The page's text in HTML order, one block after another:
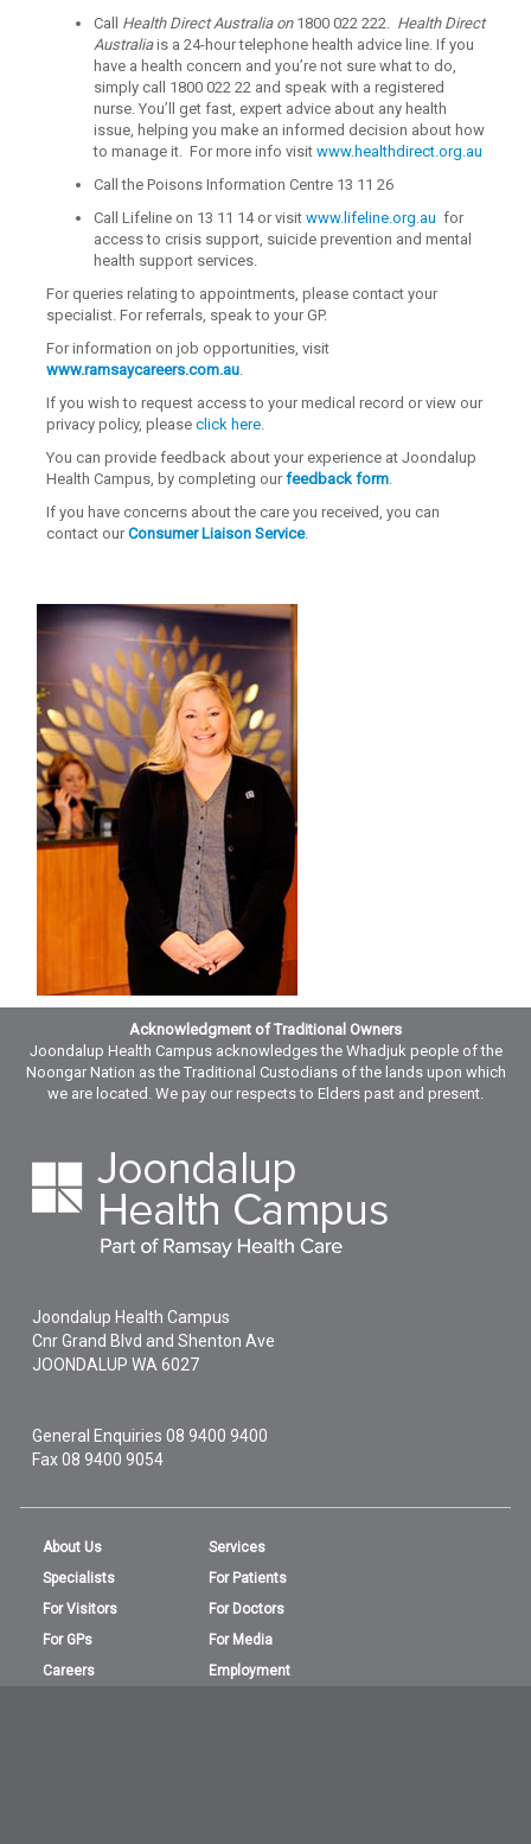
Call Health Direct Australia on 1800 022 222. Health Direct
Australiais a 24-hour telephone health advice line. If you
have a health concern and you’re not sure what to do,
simply call 1800 022 22 and speak with a registered
nurse. You’ll get fast, expert advice about any health
issue, helping you make an informed decision about how
to manage it. For more info visitwww.healthdirect.org.au
Call the Poisons Information Centre 13 11 26
Call Lifeline on 13 11 14 or visitwww.lifeline.org.au for
access to crisis support, suicide prevention and mental
health support services.
For queries relating to appointments, please contact your
specialist. For referrals, speak to your GP.
For information on job opportunities, visit
www.ramsaycareers.com.au.
If you wish to request access to your medical record or view our
privacy policy, pleaseclick here.
You can provide feedback about your experience at Joondalup
Health Campus, by completing ourfeedback form.
If you have concerns about the care you received, you can
contact ourConsumer Liaison Service.
Acknowledgment of Traditional Owners
Joondalup Health Campus acknowledges the Whadjuk people of the
Noongar Nation as the Traditional Custodians of the lands upon which
we are located. We pay our respects to Elders past and present.
Joondalup Health Campus
Cnr Grand Blvd and Shenton Ave
JOONDALUPWA6027
General Enquiries08 9400 9400
Fax 08 9400 9054
About Us
Services
Specialists
For Patients
For Visitors
For Doctors
For GPs
For Media
Careers
Employment